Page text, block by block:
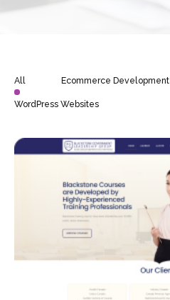
All Ecommerce Development
WordPress Websites